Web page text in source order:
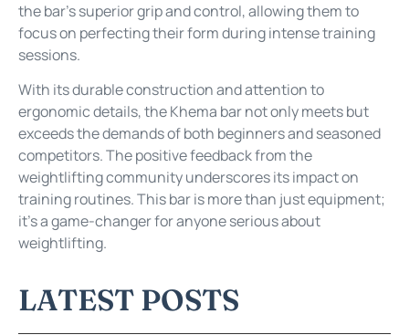
the bar’s superior grip and control, allowing them to
focus on perfecting their form during intense training
sessions.
With its durable construction and attention to
ergonomic details, the Khema bar not only meets but
exceeds the demands of both beginners and seasoned
competitors. The positive feedback from the
weightlifting community underscores its impact on
training routines. This bar is more than just equipment;
it’s a game-changer for anyone serious about
weightlifting.
LATEST POSTS